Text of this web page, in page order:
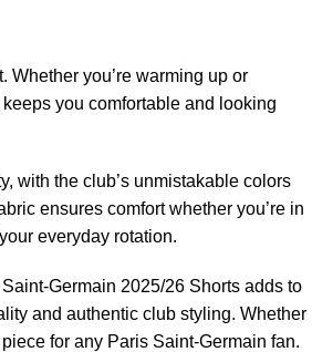
Whether you’re warming up or
you comfortable and looking
with the club’s unmistakable colors
ensures comfort whether you’re in
everyday rotation.
Germain 2025/26 Shorts adds to
and authentic club styling. Whether
for any Paris Saint-Germain fan.